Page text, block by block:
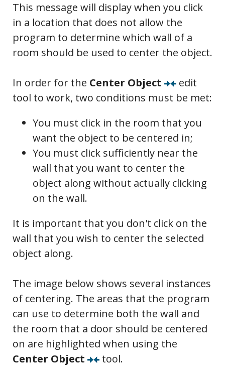
This message will display when you click
in a location that does not allow the
program to determine which wall of a
room should be used to center the object.
In order for the Center Object
edit
tool to work, two conditions must be met:
You must click in the room that you
want the object to be centered in;
You must click sufficiently near the
wall that you want to center the
object along without actually clicking
on the wall.
It is important that you don't click on the
wall that you wish to center the selected
object along.
The image below shows several instances
of centering. The areas that the program
can use to determine both the wall and
the room that a door should be centered
on are highlighted when using the
Center Object
tool.